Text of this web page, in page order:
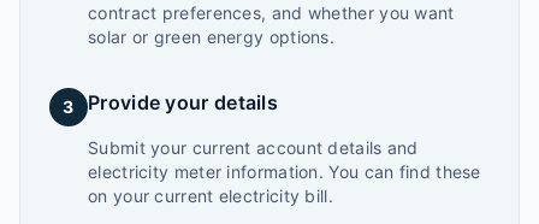
contract preferences, and whether you want
solar or green energy options.
3 Provide your details
Submit your current account details and
electricity meter information. You can find these
on your current electricity bill.